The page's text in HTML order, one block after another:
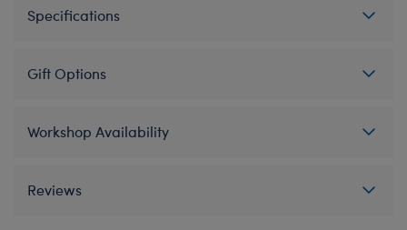
Specifications
Gift Options
Workshop Availability
Reviews